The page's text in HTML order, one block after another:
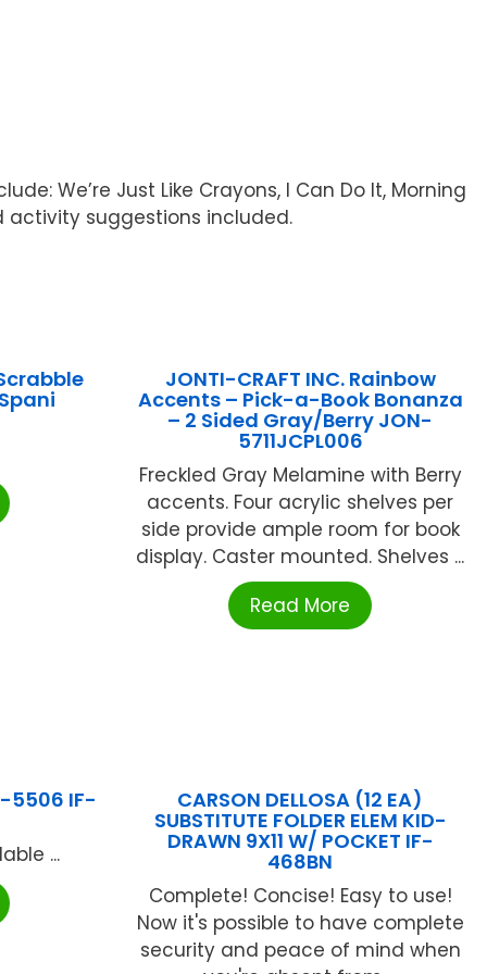
We’re Just Like Crayons, I Can Do It, Morning
activity suggestions included.
JONTI-CRAFT INC. Rainbow
Accents – Pick-a-Book Bonanza
– 2 Sided Gray/Berry JON-
5711JCPL006
Freckled Gray Melamine with Berry
accents. Four acrylic shelves per
side provide ample room for book
display. Caster mounted. Shelves ...
Read More
5506 IF-
...
CARSON DELLOSA (12 EA)
SUBSTITUTE FOLDER ELEM KID-
DRAWN 9X11 W/ POCKET IF-
468BN
Complete! Concise! Easy to use!
Now it's possible to have complete
security and peace of mind when